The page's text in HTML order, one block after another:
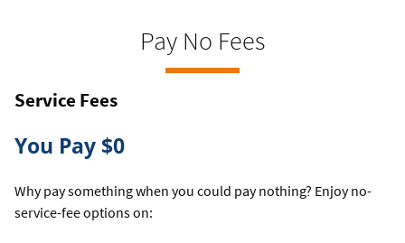
Pay No Fees
Service Fees
You Pay $0
Why pay something when you could pay nothing? Enjoy no-
service-fee options on: